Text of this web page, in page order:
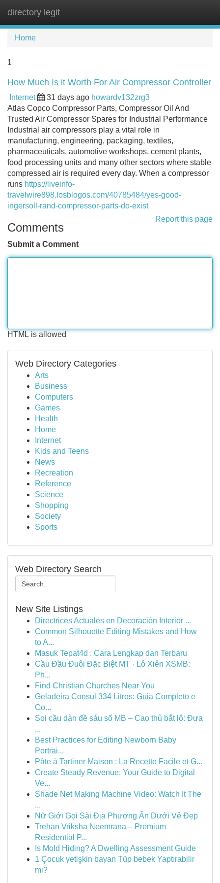
directory legit
Home
1
How Much Is it Worth For Air Compressor Controller
Internet 31 days ago howardv132zrg3
Atlas Copco Compressor Parts, Compressor Oil And
Trusted Air Compressor Spares for Industrial Performance
Industrial air compressors play a vital role in
manufacturing, engineering, packaging, textiles,
pharmaceuticals, automotive workshops, cement plants,
food processing units and many other sectors where stable
compressed air is required every day. When a compressor
runs https://liveinfo-
travelwire898.losblogos.com/40785484/yes-good-
ingersoll-rand-compressor-parts-do-exist
Report this page
Comments
Submit a Comment
HTML is allowed
Web Directory Categories
Arts
Business
Computers
Games
Health
Home
Internet
Kids and Teens
News
Recreation
Reference
Science
Shopping
Society
Sports
Web Directory Search
New Site Listings
Directrices Actuales en Decoración Interior ...
Common Silhouette Editing Mistakes and How
to A...
Masuk Tepat4d : Cara Lengkap dan Terbaru
Cầu Đầu Đuôi Đặc Biệt MT · Lô Xiên XSMB:
Ph...
Find Christian Churches Near You
Geladeira Consul 334 Litros: Guia Completo e
Co...
Soi cầu dàn đề sáu số MB – Cao thủ bắt lô: Đưa
...
Best Practices for Editing Newborn Baby
Portrai...
Pâte à Tartiner Maison : La Recette Facile et G...
Create Steady Revenue: Your Guide to Digital
Ve...
Shade Net Making Machine Video: Watch It The
...
Nữ Giới Gọi Sài Địa Phương Ẩn Dưới Vẻ Đẹp
Trehan Vriksha Neemrana – Premium
Residential P...
Is Mold Hiding? A Dwelling Assessment Guide
1 Çocuk yetişkin bayan Tüp bebek Yaptırabilir
mi?